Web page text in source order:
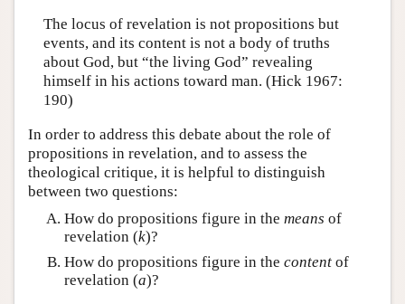
The locus of revelation is not propositions but
events, and its content is not a body of truths
about God, but “the living God” revealing
himself in his actions toward man. (Hick 1967:
190)
In order to address this debate about the role of
propositions in revelation, and to assess the
theological critique, it is helpful to distinguish
between two questions:
How do propositions figure in the means of
revelation (k)?
How do propositions figure in the content of
revelation (a)?